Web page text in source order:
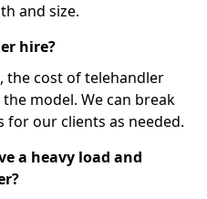
and size.
hire?
the cost of telehandler
model. We can break
our clients as needed.
a heavy load and